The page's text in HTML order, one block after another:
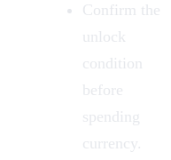
Confirm the
unlock
condition
before
spending
currency.